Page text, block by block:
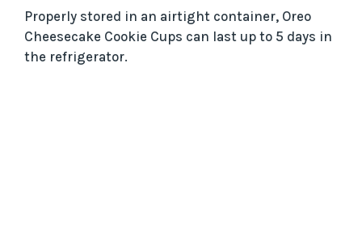
Properly stored in an airtight container, Oreo
Cheesecake Cookie Cups can last up to 5 days in
the refrigerator.